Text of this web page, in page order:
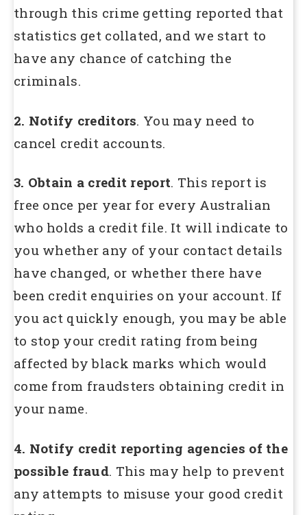
through this crime getting reported that
statistics get collated, and we start to
have any chance of catching the
criminals.
2. Notify creditors. You may need to
cancel credit accounts.
3. Obtain a credit report. This report is
free once per year for every Australian
who holds a credit file. It will indicate to
you whether any of your contact details
have changed, or whether there have
been credit enquiries on your account. If
you act quickly enough, you may be able
to stop your credit rating from being
affected by black marks which would
come from fraudsters obtaining credit in
your name.
4. Notify credit reporting agencies of the
possible fraud. This may help to prevent
any attempts to misuse your good credit